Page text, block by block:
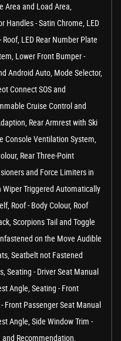
Area and Load Area,
Handles - Satin Chrome, LED
LED Rear Number Plate
Lower Front Bumper -
Android Auto, Mode Selector,
Connect SOS and
Cruise Control and
Rear Armrest with Ski
Console Ventilation System,
Rear Three-Point
and Force Limiters in
Wiper Triggered Automatically
Roof - Body Colour, Roof
Scorpions Tail and Toggle
on the Move Audible
Seatbelt not Fastened
Seating - Driver Seat Manual
Angle, Seating - Front
Front Passenger Seat Manual
Angle, Side Window Trim -
and Recommendation,